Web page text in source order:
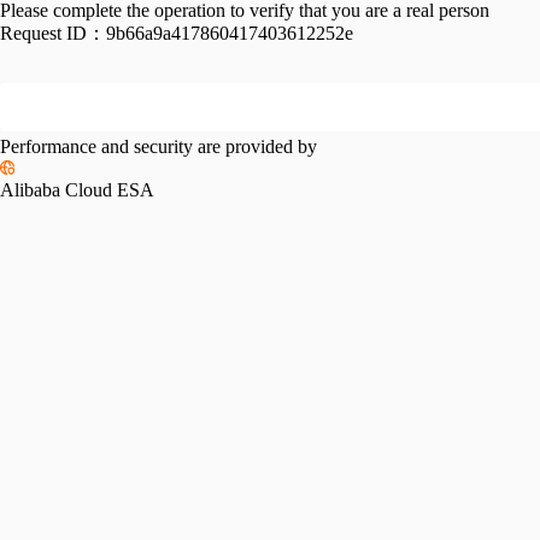
Please complete the operation to verify that you are a real person
Request ID： 9b66a9a417860417403612252e
Performance and security are provided by
Alibaba Cloud ESA